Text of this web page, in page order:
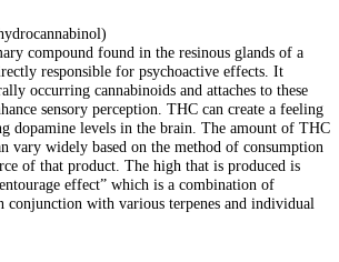
compound found in the resinous glands of a
responsible for psychoactive effects. It
occurring cannabinoids and attaches to these
sensory perception. THC can create a feeling
dopamine levels in the brain. The amount of THC
vary widely based on the method of consumption
of that product. The high that is produced is
effect” which is a combination of
conjunction with various terpenes and individual